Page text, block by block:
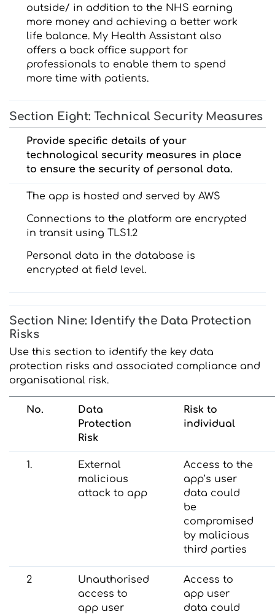
outside/ in addition to the NHS earning
more money and achieving a better work
life balance. My Health Assistant also
offers a back office support for
professionals to enable them to spend
more time with patients.
Section Eight: Technical Security Measures
Provide specific details of your
technological security measures in place
to ensure the security of personal data.
The app is hosted and served by AWS
Connections to the platform are encrypted
in transit using TLS1.2
Personal data in the database is
encrypted at field level.
Section Nine: Identify the Data Protection
Risks
Use this section to identify the key data
protection risks and associated compliance and
organisational risk.
No.
Data
Protection
Risk
Risk to
individual
1.
External
malicious
attack to app
Access to the
app’s user
data could
be
compromised
by malicious
third parties
2
Unauthorised
access to
app user
Access to
app user
data could